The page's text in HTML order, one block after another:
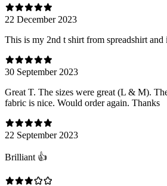
22 December 2023
This is my 2nd t shirt from spreadshirt and
30 September 2023
Great T. The sizes were great (L & M).
fabric is nice. Would order again. Thanks
22 September 2023
Brilliant 👍